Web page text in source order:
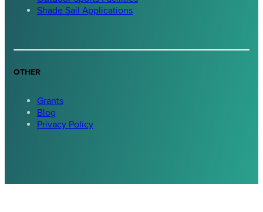
Shade Sail Applications
OTHER
Grants
Blog
Privacy Policy